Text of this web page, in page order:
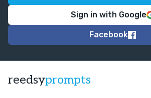
Sign in with Google
Facebook
reedsyprompts